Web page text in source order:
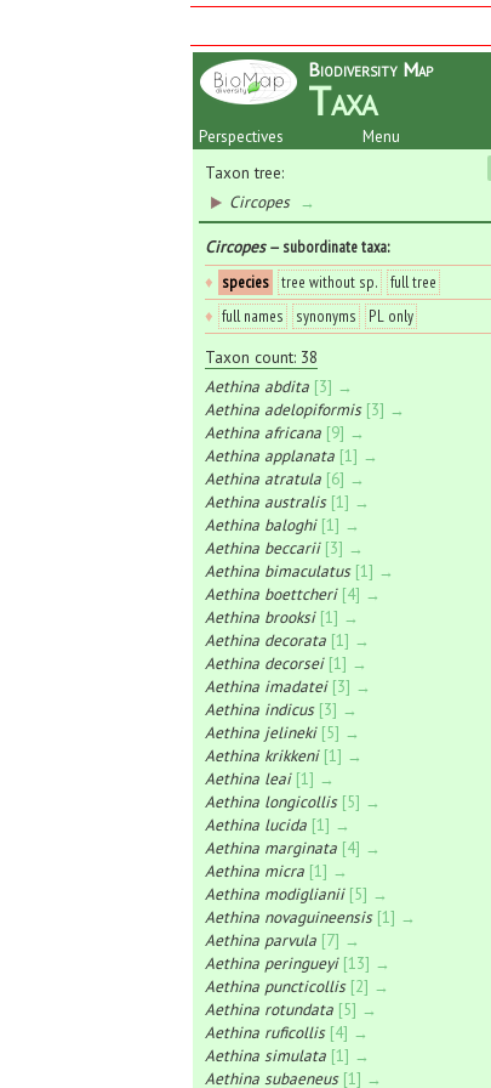
Biodiversity Map
Taxa
Perspectives
Menu
Taxon tree:
Circopes →
Circopes— subordinate taxa:
♦ species tree without sp.
full tree
♦ full names synonyms
PL only
Taxon count: 38
Aethina abdita [3] →
Aethina adelopiformis [3] →
Aethina africana [9] →
Aethina applanata [1] →
Aethina atratula [6] →
Aethina australis [1] →
Aethina baloghi [1] →
Aethina beccarii [3] →
Aethina bimaculatus [1] →
Aethina boettcheri [4] →
Aethina brooksi [1] →
Aethina decorata [1] →
Aethina decorsei [1] →
Aethina imadatei [3] →
Aethina indicus [3] →
Aethina jelineki [5] →
Aethina krikkeni [1] →
Aethina leai [1] →
Aethina longicollis [5] →
Aethina lucida [1] →
Aethina marginata [4] →
Aethina micra [1] →
Aethina modiglianii [5] →
Aethina novaguineensis [1] →
Aethina parvula [7] →
Aethina peringueyi [13] →
Aethina puncticollis [2] →
Aethina rotundata [5] →
Aethina ruficollis [4] →
Aethina simulata [1] →
Aethina subaeneus [1] →